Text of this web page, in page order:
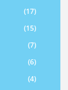
(17)
(15)
(7)
(6)
(4)